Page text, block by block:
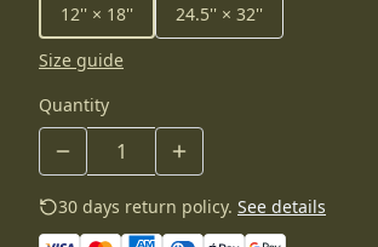
12'' × 18''
24.5'' × 32''
Size guide
Quantity
30 days return policy. See details